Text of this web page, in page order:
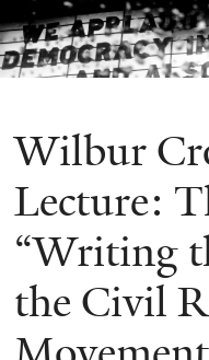
You
are
here
Wilbur
Lecture:
“Writing
the Civil